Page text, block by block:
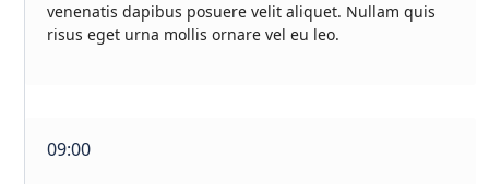
venenatis dapibus posuere velit aliquet. Nullam quis
risus eget urna mollis ornare vel eu leo.
09:00